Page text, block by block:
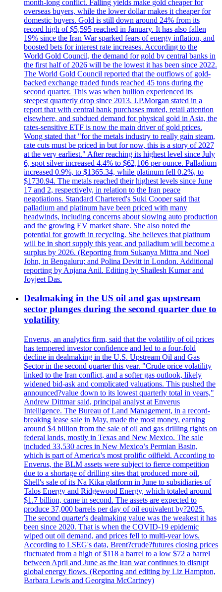
month-long conflict. Falling yields make gold cheaper for
overseas buyers, while the lower dollar makes it cheaper for
domestic buyers. Gold is still down around 24% from its
record high of $5,595 reached in January. It has also fallen
19% since the Iran War sparked fears of energy inflation, and
boosted bets for interest rate increases. According to the
World Gold Council, the demand for gold by central banks in
the first half of 2026 will be the lowest it has been since 2022.
The World Gold Council reported that the outflows of gold-
backed exchange traded funds reached 45 tons during the
second quarter. This was when bullion experienced its
steepest quarterly drop since 2013. J.P.Morgan stated in a
report that with central bank purchases muted, retail attention
elsewhere, and subdued demand for physical gold in Asia, the
rates-sensitive ETF is now the main driver of gold prices.
Wong stated that "for the metals industry to really gain steam,
rate cuts must be priced in but for now, this is a story of 2027
at the very earliest." After reaching its highest level since July
6, spot silver increased 4.4% to $62,106 per ounce. Palladium
increased 0.9%, to $1365.34, while platinum fell 0.2%, to
$1730.94. The metals reached their highest levels since June
17 and 2, respectively, in relation to the Iran peace
negotiations. Standard Chartered's Suki Cooper said that
palladium and platinum have been priced with many
headwinds, including concerns about slowing auto production
and the growing EV market share. She also noted the
potential for growth in recycling. She believes that platinum
will be in short supply this year, and palladium will become a
surplus by 2026. (Reporting from Sukanya Mittra and Noel
John, in Bengaluru; and Polina Devitt in London. Additional
reporting by Anjana Anil. Editing by Shailesh Kumar and
Joyjeet Das.
Dealmaking in the US oil and gas upstream
sector plunges during the second quarter due to
volatility
Enverus, an analytics firm, said that the volatility of oil prices
has tempered investor confidence and led to a four-fold
decline in dealmaking in the U.S. Upstream Oil and Gas
Sector in the second quarter this year. "Crude price volatility
linked to the Iran conflict, and a softer gas outlook, likely
widened bid-ask and complicated valuations. This pushed the
announced?value down to its lowest quarterly total in years,"
Andrew Dittmar said, principal analyst at Enverus
Intelligence. The Bureau of Land Management, in a record-
breaking lease sale in May, made the most money, earning
around $4 billion from the sale of oil and gas drilling rights on
federal lands, mostly in Texas and New Mexico. The sale
included 33,530 acres in New Mexico’s Permian Basin,
which is part of America's most prolific oilfield. According to
Enverus, the BLM assets were subject to fierce competition
due to a shortage of drilling sites that produced more oil.
Shell's sale of its Na Kika platform in June to subsidiaries of
Talos Energy and Ridgewood Energy, which totaled around
$1.7 billion, came in second. The assets are expected to
produce 37,000 barrels per day of oil equivalent by?2025.
The second quarter's dealmaking value was the weakest it has
been since 2020. That is when the COVID-19 epidemic
wiped out oil demand, and prices fell to multi-year lows.
According to LSEG's data, Brent?crude?futures closing prices
fluctuated from a high of $118 a barrel to a low $72 a barrel
between April and June as the Iran war continues to disrupt
global energy flows. (Reporting and editing by Liz Hampton,
Barbara Lewis and Georgina McCartney)